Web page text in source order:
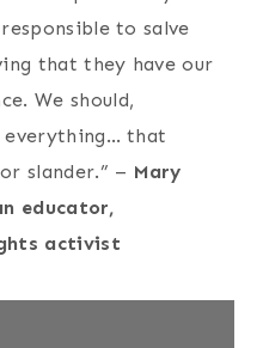
to salve
that they have our
We should,
that
slander.” – Mary
educator,
activist